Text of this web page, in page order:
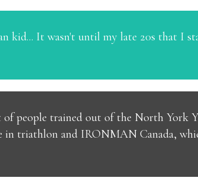
kid... It wasn't until my late 20s that I
people trained out of the North York
in triathlon and IRONMAN Canada,